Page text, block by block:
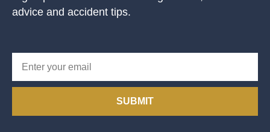
advice and accident tips.
SUBMIT